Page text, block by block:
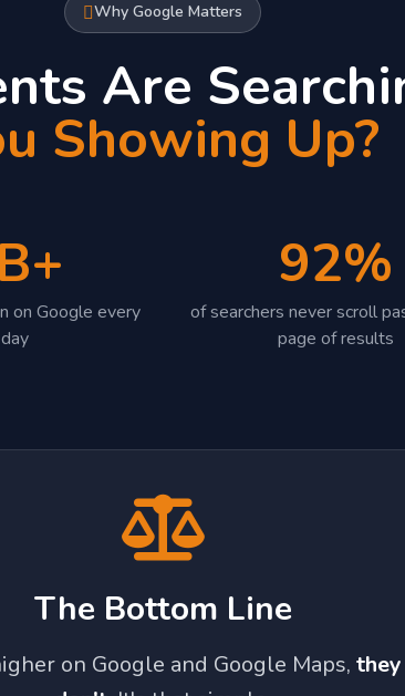
Why Google Matters
Are
Showing Up?
on Google every
92%
of searchers never scroll
page of results
The Bottom Line
on Google and Google Maps,